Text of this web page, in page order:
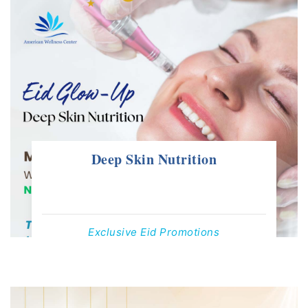
Deep Skin Nutrition
Exclusive Eid Promotions
Contact us